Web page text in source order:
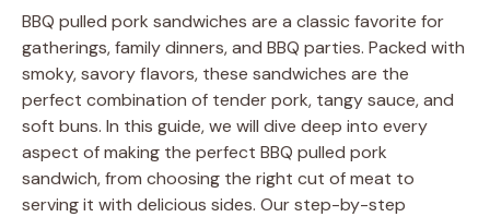
BBQ pulled pork sandwiches are a classic favorite for
gatherings, family dinners, and BBQ parties. Packed with
smoky, savory flavors, these sandwiches are the
perfect combination of tender pork, tangy sauce, and
soft buns. In this guide, we will dive deep into every
aspect of making the perfect BBQ pulled pork
sandwich, from choosing the right cut of meat to
serving it with delicious sides. Our step-by-step